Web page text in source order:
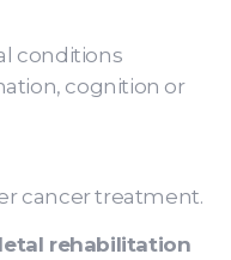
conditions
cognition or
cancer treatment.
rehabilitation